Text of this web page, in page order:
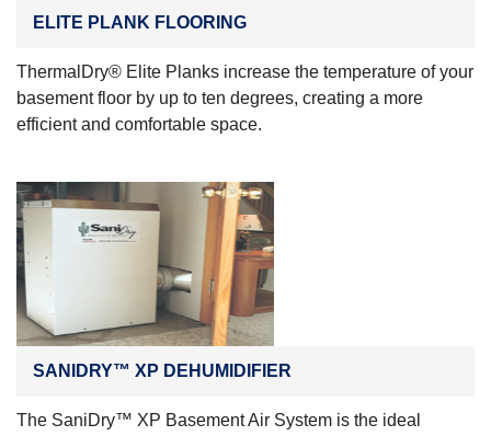
ELITE PLANK FLOORING
ThermalDry® Elite Planks increase the temperature of your
basement floor by up to ten degrees, creating a more
efficient and comfortable space.
SANIDRY™ XP DEHUMIDIFIER
The SaniDry™ XP Basement Air System is the ideal